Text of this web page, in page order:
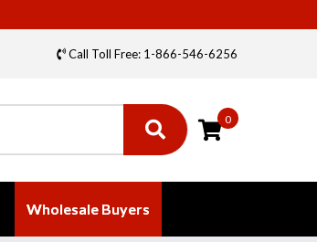
Call Toll Free: 1-866-546-6256
0
Wholesale Buyers